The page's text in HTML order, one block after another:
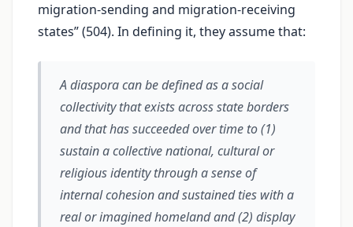
migration-sending and migration-receiving
states” (504). In defining it, they assume that:
A diaspora can be defined as a social
collectivity that exists across state borders
and that has succeeded over time to (1)
sustain a collective national, cultural or
religious identity through a sense of
internal cohesion and sustained ties with a
real or imagined homeland and (2) display